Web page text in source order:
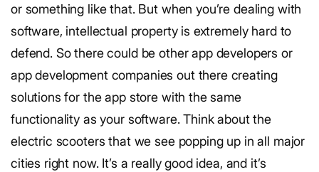
or something like that. But when you’re dealing with
software, intellectual property is extremely hard to
defend. So there could be other app developers or
app development companies out there creating
solutions for the app store with the same
functionality as your software. Think about the
electric scooters that we see popping up in all major
cities right now. It’s a really good idea, and it’s